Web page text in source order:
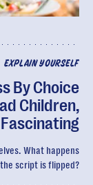
EXPLAIN YOURSELF
By Choice
Children,
What happens
script is flipped?